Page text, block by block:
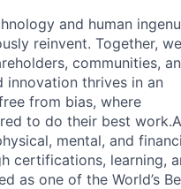
and human
reinvent. Together, we
communities,
innovation thrives in an
from bias, where
to do their best
mental, and
certifications, learning,
as one of the World’s